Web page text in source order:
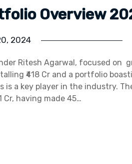
Overview
2024
Ritesh Agarwal, focused on
₹418 Cr and a portfolio
is a key player in the industry.
Cr, having made 45…